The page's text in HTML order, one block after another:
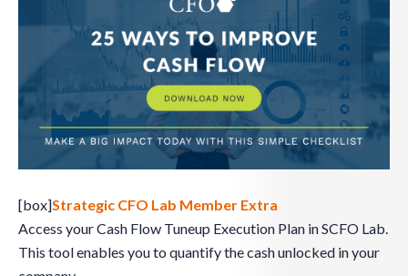
[box]Strategic CFO Lab Member Extra
Access your Cash Flow Tuneup Execution Plan in SCFO Lab.
This tool enables you to quantify the cash unlocked in your